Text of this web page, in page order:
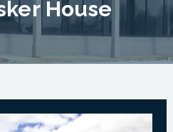
House